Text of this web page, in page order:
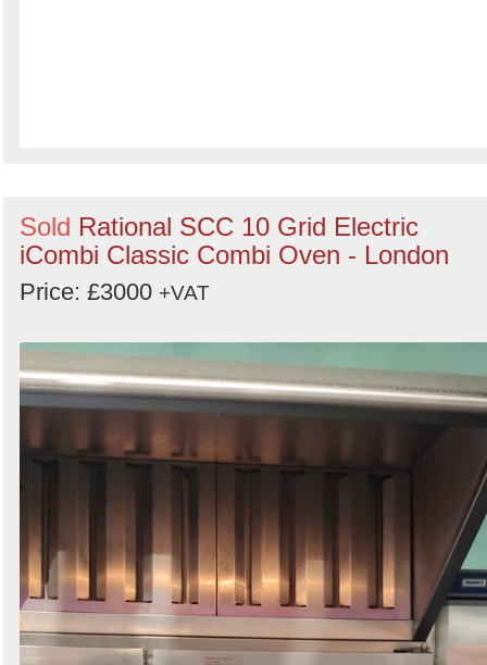
Sold Rational SCC 10 Grid Electric
iCombi Classic Combi Oven - London
Price: £3000 +VAT